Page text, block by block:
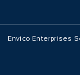
Envico Enterprises